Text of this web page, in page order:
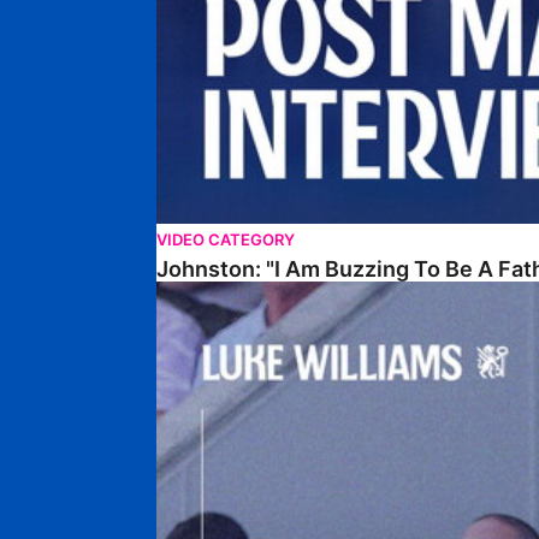
VIDEO CATEGORY
Johnston: "I Am Buzzing To Be A
Williams Gives Verdict On Friendly At Boston